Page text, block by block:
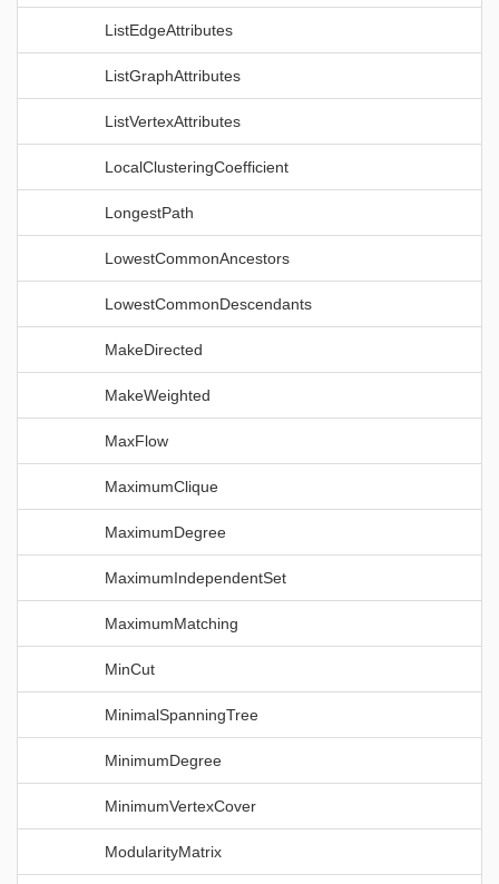
ListEdgeAttributes
ListGraphAttributes
ListVertexAttributes
LocalClusteringCoefficient
LongestPath
LowestCommonAncestors
LowestCommonDescendants
MakeDirected
MakeWeighted
MaxFlow
MaximumClique
MaximumDegree
MaximumIndependentSet
MaximumMatching
MinCut
MinimalSpanningTree
MinimumDegree
MinimumVertexCover
ModularityMatrix